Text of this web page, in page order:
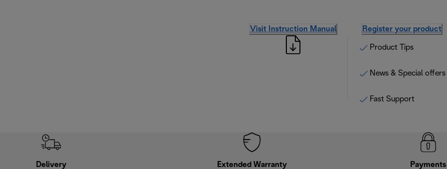
Visit Instruction Manual Register your product
Product Tips
News & Special offers
Fast Support
Delivery Extended Warranty Payments